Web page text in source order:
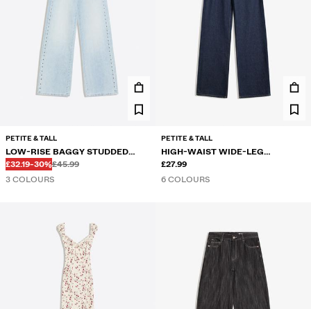
PETITE & TALL
LOW-RISE BAGGY STUDDED
JEANS
DISCOUNTED PRICE
£32.19DISCOUNT OF
-30%Before
£45.99
Before
3 COLOURS
PETITE & TALL
HIGH-WAIST WIDE-LEG
STRAIGHT JEANS
£27.99
6 COLOURS